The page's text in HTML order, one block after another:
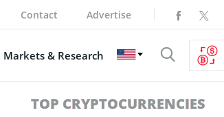
Contact Advertise
Markets & Research
TOP CRYPTOCURRENCIES